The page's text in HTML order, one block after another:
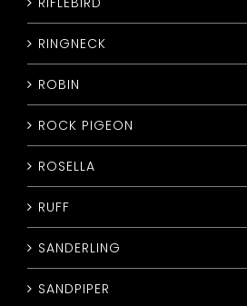
RINGNECK
ROBIN
ROCK PIGEON
ROSELLA
RUFF
SANDERLING
SANDPIPER